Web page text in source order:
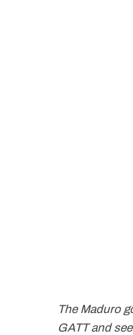
The Maduro
GATT and